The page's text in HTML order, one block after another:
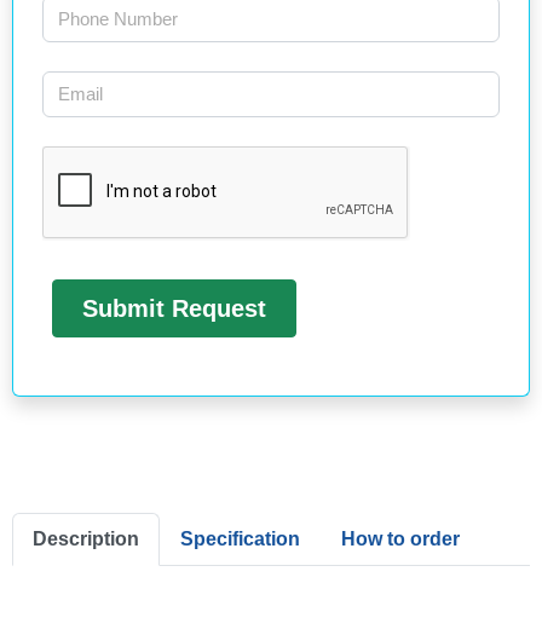
Description Specification How to order